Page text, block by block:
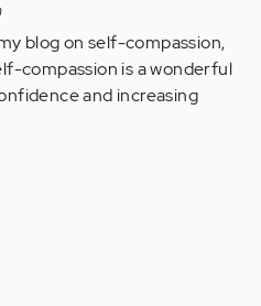
blog on self-compassion,
compassion is a wonderful
and increasing